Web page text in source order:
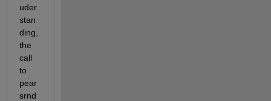
uder
stan
ding,
the
call
to
pear
srnd